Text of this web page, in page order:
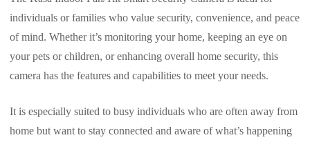
individuals or families who value security, convenience, and peace
of mind. Whether it’s monitoring your home, keeping an eye on
your pets or children, or enhancing overall home security, this
camera has the features and capabilities to meet your needs.
It is especially suited to busy individuals who are often away from
home but want to stay connected and aware of what’s happening